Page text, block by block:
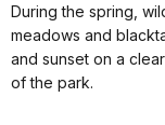
During the spring,
meadows and
and sunset on a
of the park.